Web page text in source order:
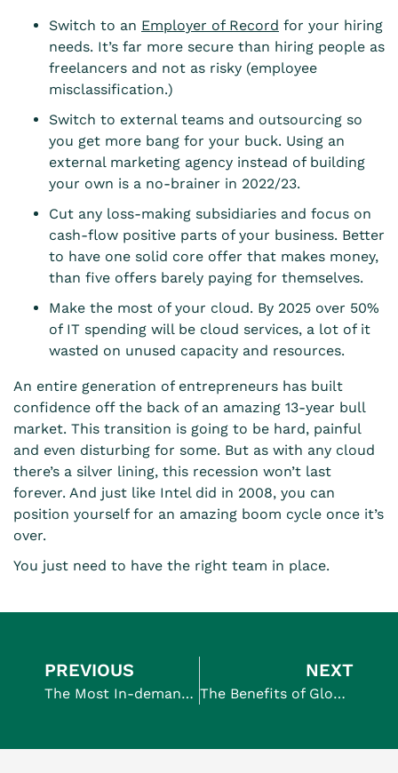
Switch to an Employer of Record for your hiring
needs. It’s far more secure than hiring people as
freelancers and not as risky (employee
misclassification.)
Switch to external teams and outsourcing so
you get more bang for your buck. Using an
external marketing agency instead of building
your own is a no-brainer in 2022/23.
Cut any loss-making subsidiaries and focus on
cash-flow positive parts of your business. Better
to have one solid core offer that makes money,
than five offers barely paying for themselves.
Make the most of your cloud. By 2025 over 50%
of IT spending will be cloud services, a lot of it
wasted on unused capacity and resources.
An entire generation of entrepreneurs has built
confidence off the back of an amazing 13-year bull
market. This transition is going to be hard, painful
and even disturbing for some. But as with any cloud
there’s a silver lining, this recession won’t last
forever. And just like Intel did in 2008, you can
position yourself for an amazing boom cycle once it’s
over.
You just need to have the right team in place.
PREVIOUS
The Most In-demand Jobs In Tech And How To Hire For Them
NEXT
The Benefits of Globalisation For Your Business